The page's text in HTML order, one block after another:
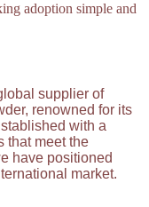
adoption simple and
supplier of
renowned for its
with a
that meet the
have positioned
market.